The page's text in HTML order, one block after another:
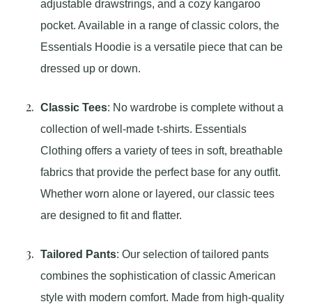
adjustable drawstrings, and a cozy kangaroo
pocket. Available in a range of classic colors, the
Essentials Hoodie is a versatile piece that can be
dressed up or down.
Classic Tees: No wardrobe is complete without a
collection of well-made t-shirts. Essentials
Clothing offers a variety of tees in soft, breathable
fabrics that provide the perfect base for any outfit.
Whether worn alone or layered, our classic tees
are designed to fit and flatter.
Tailored Pants: Our selection of tailored pants
combines the sophistication of classic American
style with modern comfort. Made from high-quality